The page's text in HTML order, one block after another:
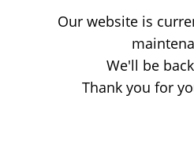
Our website is
We'll be
Thank you for